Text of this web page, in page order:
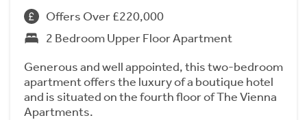
Offers Over £220,000
2 Bedroom Upper Floor Apartment
Generous and well appointed, this two-bedroom
apartment offers the luxury of a boutique hotel
and is situated on the fourth floor of The Vienna
Apartments.